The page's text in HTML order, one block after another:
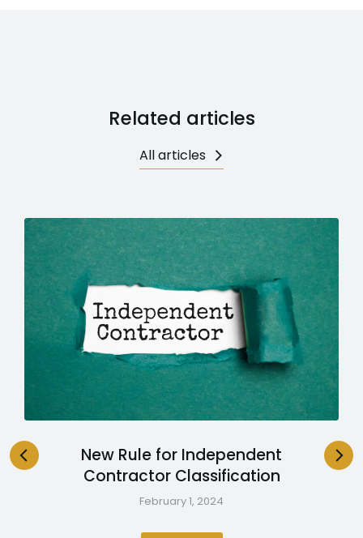
Related articles
All articles
New Rule for Independent
Contractor Classification
February 1, 2024